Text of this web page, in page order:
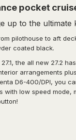
pocket
up to the ultimate
pilothouse to aft
coated black.
the all new 27.2
arrangements
D6-400/DPI, you
with low speed mode,